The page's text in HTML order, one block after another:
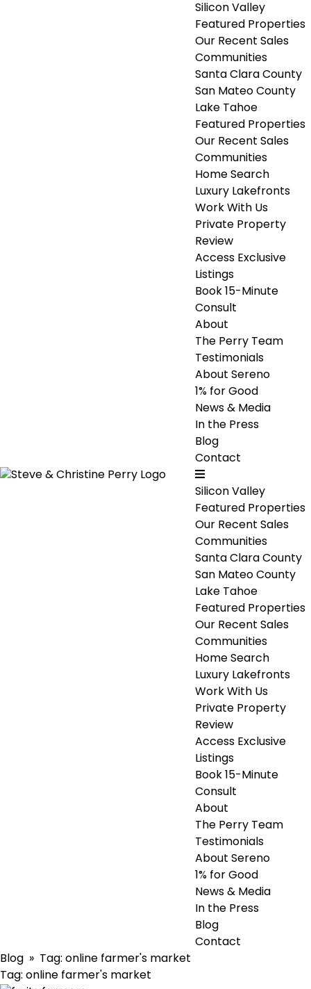
Silicon Valley
Featured Properties
Our Recent Sales
Communities
Santa Clara County
San Mateo County
Lake Tahoe
Featured Properties
Our Recent Sales
Communities
Home Search
Luxury Lakefronts
Work With Us
Private Property
Review
Access Exclusive
Listings
Book 15-Minute
Consult
About
The Perry Team
Testimonials
About Sereno
1% for Good
News & Media
In the Press
Blog
Contact
Silicon Valley
Featured Properties
Our Recent Sales
Communities
Santa Clara County
San Mateo County
Lake Tahoe
Featured Properties
Our Recent Sales
Communities
Home Search
Luxury Lakefronts
Work With Us
Private Property
Review
Access Exclusive
Listings
Book 15-Minute
Consult
About
The Perry Team
Testimonials
About Sereno
1% for Good
News & Media
In the Press
Blog
Contact
Blog » Tag: online farmer's market
Tag: online farmer's market